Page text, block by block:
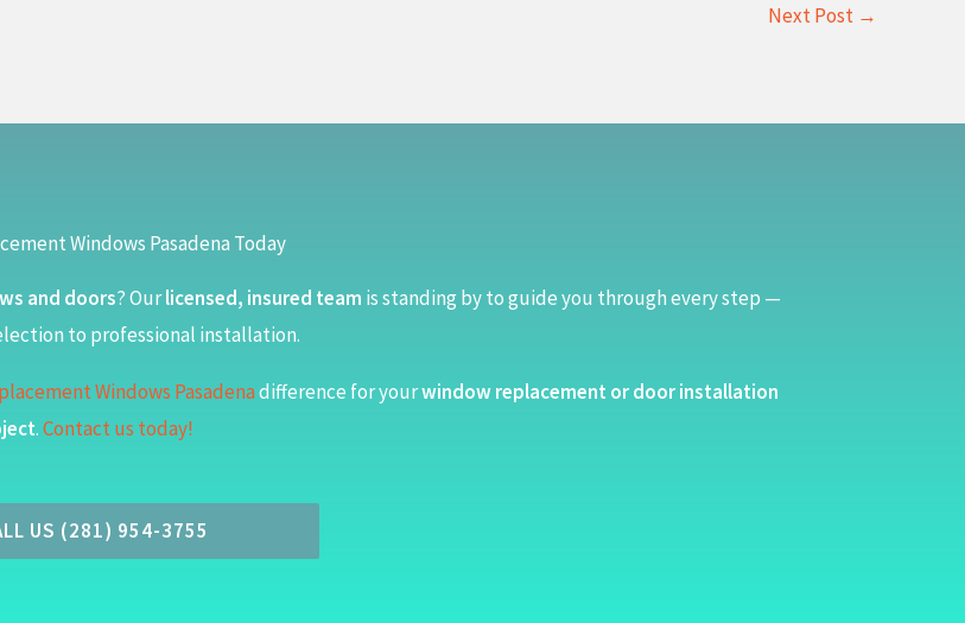
Next Post →
Windows Pasadena Today
and doors? Ourlicensed, insured team is standing by to guide you through every step —
to professional installation.
Windows Pasadenadifference for yourwindow replacement or door installation
.Contact us today!
US (281) 954-3755